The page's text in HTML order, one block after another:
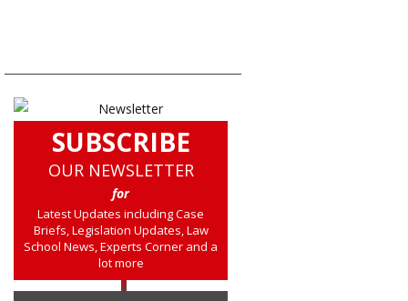
SUBSCRIBE
OUR NEWSLETTER
for
Latest Updates including Case
Briefs, Legislation Updates, Law
School News, Experts Corner and a
lot more